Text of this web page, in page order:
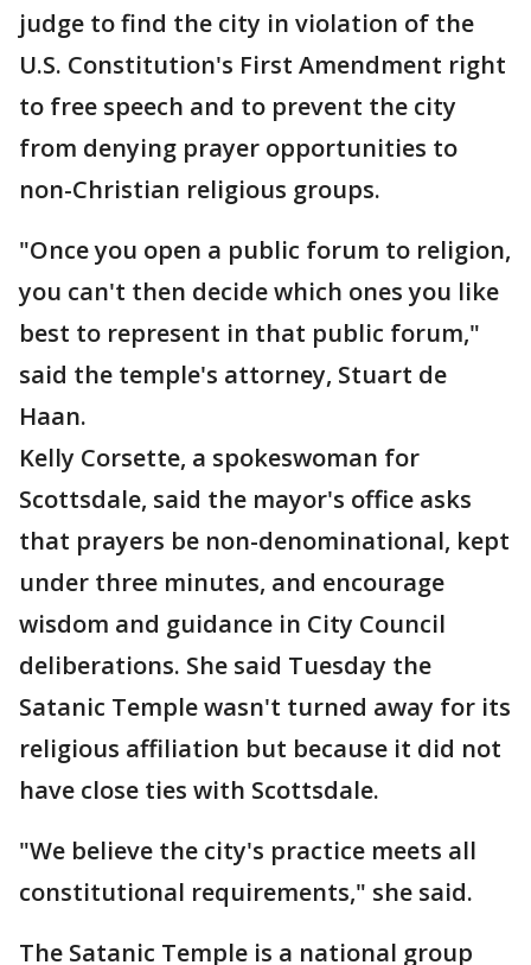
judge to find the city in violation of the
U.S. Constitution's First Amendment right
to free speech and to prevent the city
from denying prayer opportunities to
non-Christian religious groups.
"Once you open a public forum to religion,
you can't then decide which ones you like
best to represent in that public forum,"
said the temple's attorney, Stuart de
Haan.
Kelly Corsette, a spokeswoman for
Scottsdale, said the mayor's office asks
that prayers be non-denominational, kept
under three minutes, and encourage
wisdom and guidance in City Council
deliberations. She said Tuesday the
Satanic Temple wasn't turned away for its
religious affiliation but because it did not
have close ties with Scottsdale.
"We believe the city's practice meets all
constitutional requirements," she said.
The Satanic Temple is a national group